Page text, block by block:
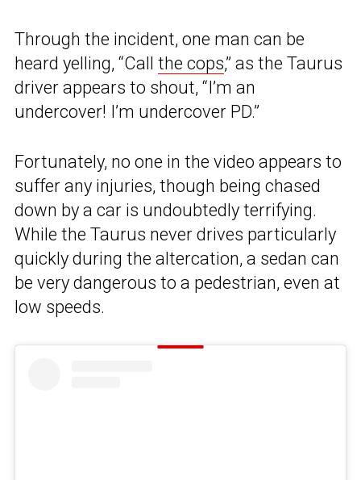
Through the incident, one man can be
heard yelling, “Call the cops,” as the Taurus
driver appears to shout, “I’m an
undercover! I’m undercover PD.”
Fortunately, no one in the video appears to
suffer any injuries, though being chased
down by a car is undoubtedly terrifying.
While the Taurus never drives particularly
quickly during the altercation, a sedan can
be very dangerous to a pedestrian, even at
low speeds.